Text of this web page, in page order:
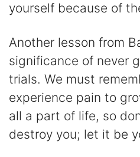
yourself because of
Another lesson from
significance of never
trials. We must
experience pain to
all a part of life, so
destroy you; let it be